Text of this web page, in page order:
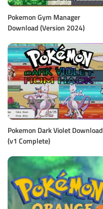
Pokemon Gym Manager
Download (Version 2024)
Pokemon Dark Violet Download
(v1 Complete)